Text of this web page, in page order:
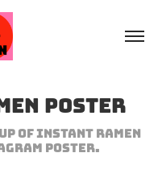
Poster
of instant ramen
poster.